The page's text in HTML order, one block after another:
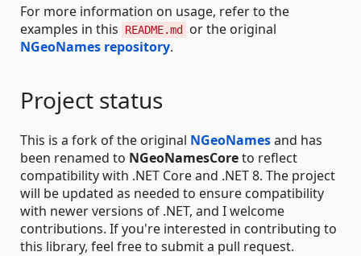
For more information on usage, refer to the
examples in this
README.md
or the original
NGeoNames repository.
Project status
This is a fork of the original NGeoNamesand has
been renamed to NGeoNamesCoreto reflect
compatibility with .NET Core and .NET 8. The project
will be updated as needed to ensure compatibility
with newer versions of .NET, and I welcome
contributions. If you're interested in contributing to
this library, feel free to submit a pull request.